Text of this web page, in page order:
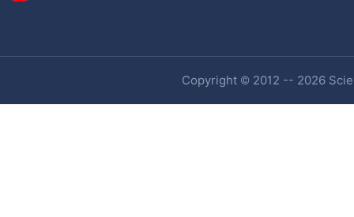
Copyright © 2012 -- 2026